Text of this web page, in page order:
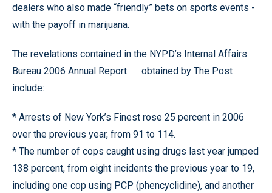
dealers who also made “friendly” bets on sports events -
with the payoff in marijuana.
The revelations contained in the NYPD’s Internal Affairs
Bureau 2006 Annual Report — obtained by The Post —
include:
* Arrests of New York’s Finest rose 25 percent in 2006
over the previous year, from 91 to 114.
* The number of cops caught using drugs last year jumped
138 percent, from eight incidents the previous year to 19,
including one cop using PCP (phencyclidine), and another